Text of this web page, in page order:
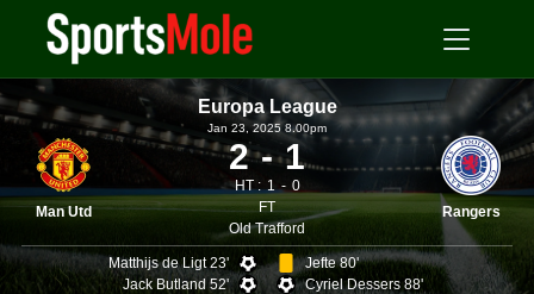
Europa League
Man Utd
Jan 23, 2025 8.00pm
2 1
HT : 1
0
FT
Old Trafford
Rangers
Matthijs de Ligt 23'
Jack Butland 52'
Jefte 80'
Cyriel Dessers 88'